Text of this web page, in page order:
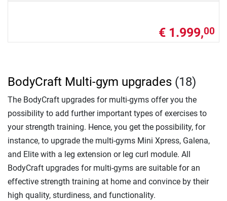
€ 1.999,00
BodyCraft Multi-gym upgrades (18)
The BodyCraft upgrades for multi-gyms offer you the
possibility to add further important types of exercises to
your strength training. Hence, you get the possibility, for
instance, to upgrade the multi-gyms Mini Xpress, Galena,
and Elite with a leg extension or leg curl module. All
BodyCraft upgrades for multi-gyms are suitable for an
effective strength training at home and convince by their
high quality, sturdiness, and functionality.